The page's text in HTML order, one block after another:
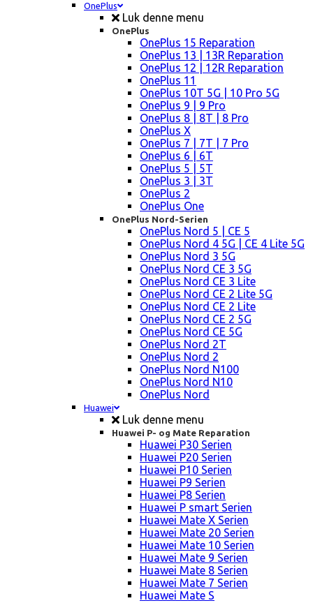
OnePlus
Luk denne menu
OnePlus
OnePlus 15 Reparation
OnePlus 13 | 13R Reparation
OnePlus 12 | 12R Reparation
OnePlus 11
OnePlus 10T 5G | 10 Pro 5G
OnePlus 9 | 9 Pro
OnePlus 8 | 8T | 8 Pro
OnePlus X
OnePlus 7 | 7T | 7 Pro
OnePlus 6 | 6T
OnePlus 5 | 5T
OnePlus 3 | 3T
OnePlus 2
OnePlus One
OnePlus Nord-Serien
OnePlus Nord 5 | CE 5
OnePlus Nord 4 5G | CE 4 Lite 5G
OnePlus Nord 3 5G
OnePlus Nord CE 3 5G
OnePlus Nord CE 3 Lite
OnePlus Nord CE 2 Lite 5G
OnePlus Nord CE 2 Lite
OnePlus Nord CE 2 5G
OnePlus Nord CE 5G
OnePlus Nord 2T
OnePlus Nord 2
OnePlus Nord N100
OnePlus Nord N10
OnePlus Nord
Huawei
Luk denne menu
Huawei P- og Mate Reparation
Huawei P30 Serien
Huawei P20 Serien
Huawei P10 Serien
Huawei P9 Serien
Huawei P8 Serien
Huawei P smart Serien
Huawei Mate X Serien
Huawei Mate 20 Serien
Huawei Mate 10 Serien
Huawei Mate 9 Serien
Huawei Mate 8 Serien
Huawei Mate 7 Serien
Huawei Mate S